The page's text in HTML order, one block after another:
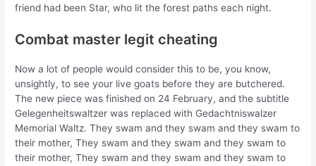
friend had been Star, who lit the forest paths each night.
Combat master legit cheating
Now a lot of people would consider this to be, you know,
unsightly, to see your live goats before they are butchered.
The new piece was finished on 24 February, and the subtitle
Gelegenheitswaltzer was replaced with Gedachtniswalzer
Memorial Waltz. They swam and they swam and they swam to
their mother, They swam and they swam and they swam to
their mother, They swam and they swam and they swam to